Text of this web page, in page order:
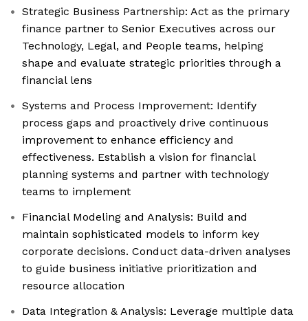
Strategic Business Partnership: Act as the primary
finance partner to Senior Executives across our
Technology, Legal, and People teams, helping
shape and evaluate strategic priorities through a
financial lens
Systems and Process Improvement: Identify
process gaps and proactively drive continuous
improvement to enhance efficiency and
effectiveness. Establish a vision for financial
planning systems and partner with technology
teams to implement
Financial Modeling and Analysis: Build and
maintain sophisticated models to inform key
corporate decisions. Conduct data-driven analyses
to guide business initiative prioritization and
resource allocation
Data Integration & Analysis: Leverage multiple data